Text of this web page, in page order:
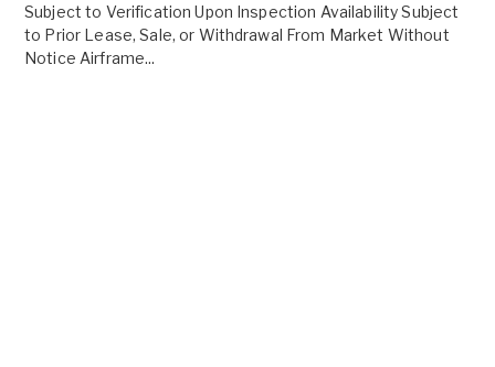
Subject to Verification Upon Inspection Availability Subject
to Prior Lease, Sale, or Withdrawal From Market Without
Notice Airframe...